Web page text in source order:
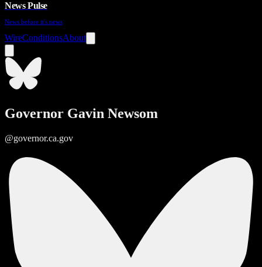
News Pulse
News before it's news
WireConditionsAbout
Governor Gavin Newsom
@governor.ca.gov